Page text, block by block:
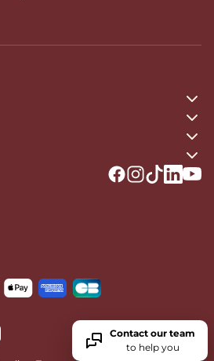
Contact our team
to help you